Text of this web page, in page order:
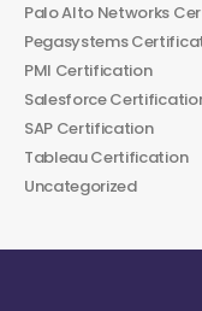
Palo Alto Networks
Pegasystems
PMI Certification
Salesforce
SAP Certification
Tableau Certification
Uncategorized